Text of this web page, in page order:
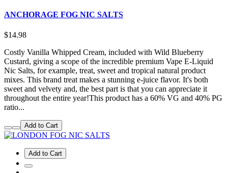
ANCHORAGE FOG NIC SALTS
$14.98
Costly Vanilla Whipped Cream, included with Wild Blueberry
Custard, giving a scope of the incredible premium Vape E-Liquid
Nic Salts, for example, treat, sweet and tropical natural product
mixes. This brand treat makes a stunning e-juice flavor. It's both
sweet and velvety and, the best part is that you can appreciate it
throughout the entire year!This product has a 60% VG and 40% PG
ratio...
Add to Cart
Add to Cart